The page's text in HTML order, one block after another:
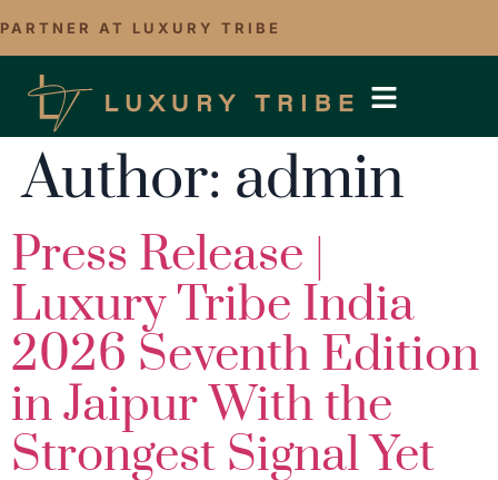
PARTNER AT LUXURY TRIBE
Author: admin
Press Release |
Luxury Tribe India
2026 Seventh Edition
in Jaipur With the
Strongest Signal Yet